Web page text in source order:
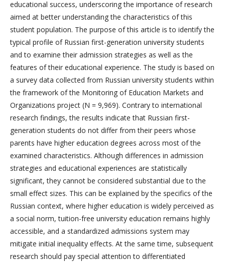
educational success, underscoring the importance of research
aimed at better understanding the characteristics of this
student population. The purpose of this article is to identify the
typical profile of Russian first-generation university students
and to examine their admission strategies as well as the
features of their educational experience. The study is based on
a survey data collected from Russian university students within
the framework of the Monitoring of Education Markets and
Organizations project (N = 9,969). Contrary to international
research findings, the results indicate that Russian first-
generation students do not differ from their peers whose
parents have higher education degrees across most of the
examined characteristics. Although differences in admission
strategies and educational experiences are statistically
significant, they cannot be considered substantial due to the
small effect sizes. This can be explained by the specifics of the
Russian context, where higher education is widely perceived as
a social norm, tuition-free university education remains highly
accessible, and a standardized admissions system may
mitigate initial inequality effects. At the same time, subsequent
research should pay special attention to differentiated